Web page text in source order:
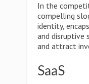
In the
compelling
identity,
and disruptive
and attract
SaaS